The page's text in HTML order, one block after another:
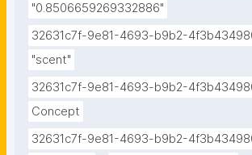
"0.8506659269332886"
32631c7f-9e81-4693-b9b2-
"scent"
32631c7f-9e81-4693-b9b2-
Concept
32631c7f-9e81-4693-b9b2-